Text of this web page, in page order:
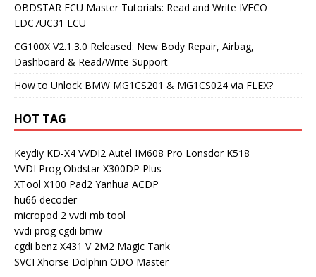
OBDSTAR ECU Master Tutorials: Read and Write IVECO
EDC7UC31 ECU
CG100X V2.1.3.0 Released: New Body Repair, Airbag,
Dashboard & Read/Write Support
How to Unlock BMW MG1CS201 & MG1CS024 via FLEX?
HOT TAG
Keydiy KD-X4 VVDI2 Autel IM608 Pro Lonsdor K518
VVDI Prog Obdstar X300DP Plus
XTool X100 Pad2 Yanhua ACDP
hu66 decoder
micropod 2 vvdi mb tool
vvdi prog cgdi bmw
cgdi benz X431 V 2M2 Magic Tank
SVCI Xhorse Dolphin ODO Master